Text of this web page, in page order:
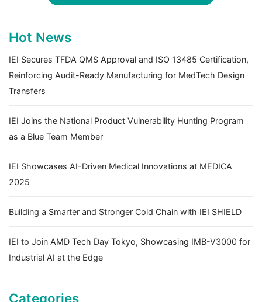
Hot News
IEI Secures TFDA QMS Approval and ISO 13485 Certification,
Reinforcing Audit-Ready Manufacturing for MedTech Design
Transfers
IEI Joins the National Product Vulnerability Hunting Program
as a Blue Team Member
IEI Showcases AI-Driven Medical Innovations at MEDICA
2025
Building a Smarter and Stronger Cold Chain with IEI SHIELD
IEI to Join AMD Tech Day Tokyo, Showcasing IMB-V3000 for
Industrial AI at the Edge
Categories